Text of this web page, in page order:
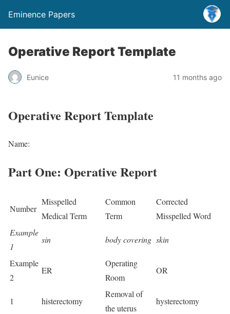
Eminence Papers
Operative Report Template
Eunice 11 months ago
Operative Report Template
Name:
Part One: Operative Report
Number
Misspelled
Medical Term
Common
Term
Corrected
Misspelled Word
Example
1
sin body covering skin
Example
2
ER
Operating
Room
OR
1 histerectomy
Removal of
the uterus
hysterectomy